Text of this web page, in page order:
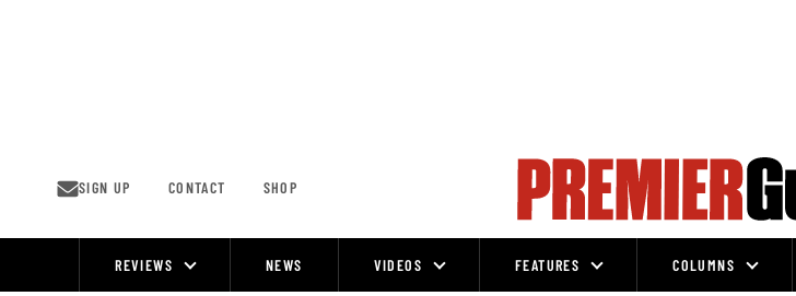
SIGN UP CONTACT SHOP
REVIEWS NEWS VIDEOS FEATURES COLUMNS